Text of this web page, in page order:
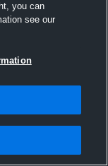
you can
see our